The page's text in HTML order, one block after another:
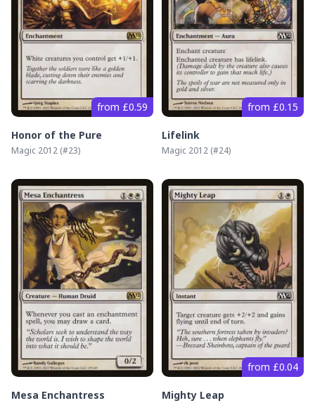
from £0.59
Honor of the Pure
Magic 2012 (#23)
from £0.15
Lifelink
Magic 2012 (#24)
Mesa Enchantress
from £0.04
Mighty Leap